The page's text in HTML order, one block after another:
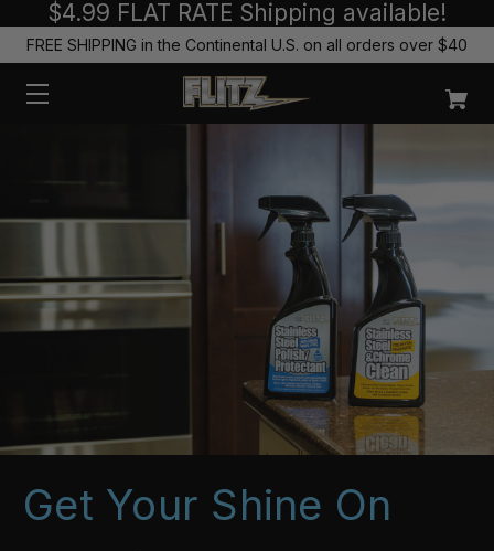
$4.99 FLAT RATE Shipping available!
FREE SHIPPING in the Continental U.S. on all orders over $40
Get Your Shine On